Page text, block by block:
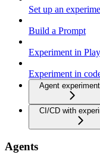
Set up an
Build a Prompt
Experiment in
Experiment in
Agent
CI/CD with
Agents